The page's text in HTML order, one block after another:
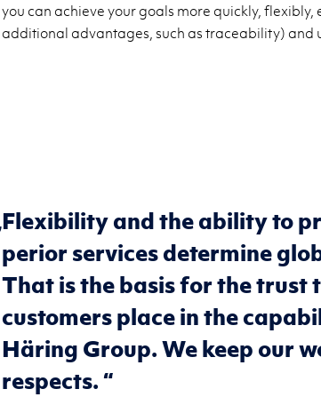
you can achieve your goals more quickly,
additional advantages, such as traceability) and
Flex­i­bil­ity and the abil­ity to
pe­rior ser­vices de­ter­mine
That is the basis for the trust
cus­tomers place in the
Häring Group. We keep our
re­spects.